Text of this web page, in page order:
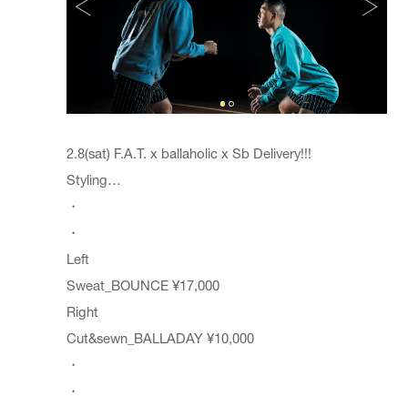
2.8(sat) F.A.T. x ballaholic x Sb Delivery!!!
Styling…
・
・
Left
Sweat_BOUNCE ¥17,000
Right
Cut&sewn_BALLADAY ¥10,000
・
・